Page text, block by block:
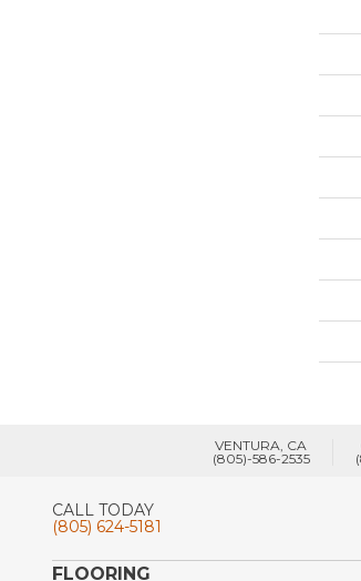
VENTURA, CA
(805)-586-2535
CALL TODAY
(805) 624-5181
FLOORING